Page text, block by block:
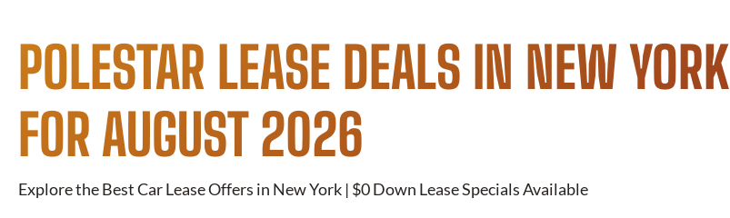
POLESTAR LEASE DEALS IN NEW YORK
FOR AUGUST 2026
Explore the Best Car Lease Offers in New York | $0 Down Lease Specials Available